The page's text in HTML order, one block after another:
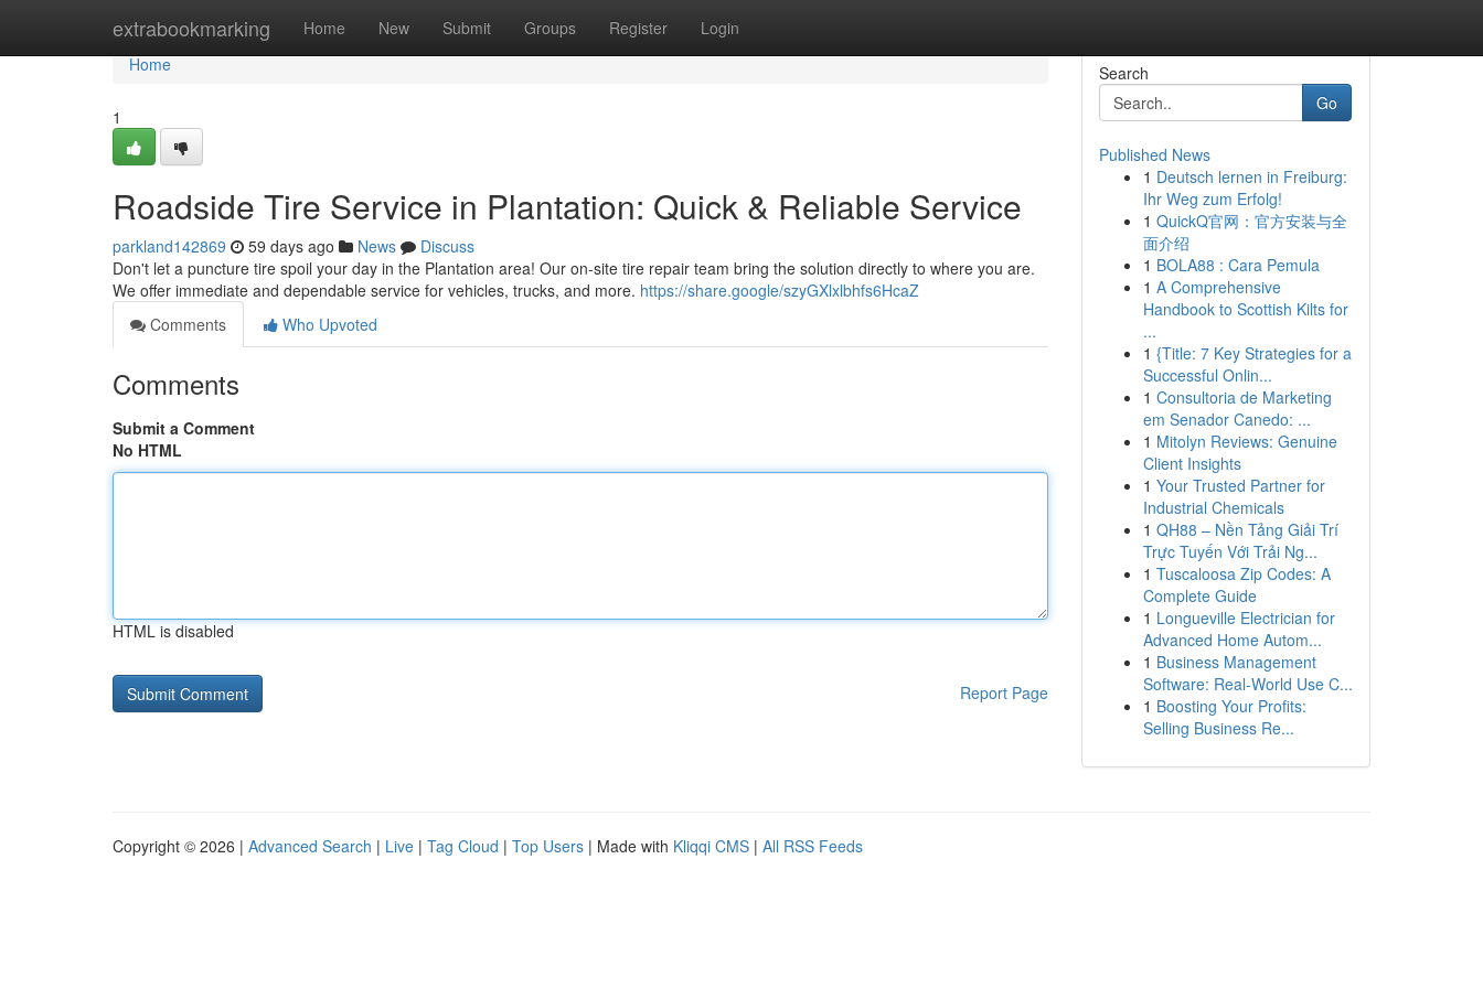
extrabookmarking Home New Submit Groups Register Login
Home
Home
1
Roadside Tire Service in Plantation: Quick & Reliable Service
parkland142869 59 days ago News
Discuss
Don't let a puncture tire spoil your day in the Plantation area! Our on-site tire repair team bring the solution directly to where you are.
We offer immediate and dependable service for vehicles, trucks, and more. https://share.google/szyGXlxlbhfs6HcaZ
Comments
Who Upvoted
Comments
Submit a Comment
No HTML
HTML is disabled
Report Page
Search
Go
Published News
1 Deutsch lernen in Freiburg:
Ihr Weg zum Erfolg!
1 QuickQ官网：官方安装与全
面介绍
1 BOLA88 : Cara Pemula
1 A Comprehensive
Handbook to Scottish Kilts for
...
1 {Title: 7 Key Strategies for a
Successful Onlin...
1 Consultoria de Marketing
em Senador Canedo: ...
1 Mitolyn Reviews: Genuine
Client Insights
1 Your Trusted Partner for
Industrial Chemicals
1 QH88 – Nền Tảng Giải Trí
Trực Tuyến Với Trải Ng...
1 Tuscaloosa Zip Codes: A
Complete Guide
1 Longueville Electrician for
Advanced Home Autom...
1 Business Management
Software: Real-World Use C...
1 Boosting Your Profits:
Selling Business Re...
Copyright © 2026 | Advanced Search | Live | Tag Cloud | Top Users | Made with Kliqqi CMS | All RSS Feeds